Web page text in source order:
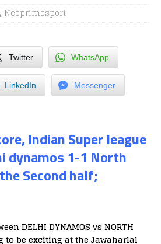
Neoprimesport
Twitter WhatsApp
LinkedIn Messenger
Indian Super league
dynamos 1-1 North
Second half;
DELHI DYNAMOS vs NORTH
to be exciting at the Jawaharlal